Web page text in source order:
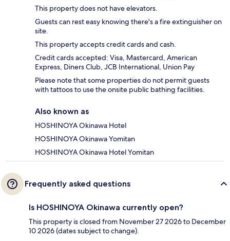
This property does not have elevators.
Guests can rest easy knowing there's a fire extinguisher on
site.
This property accepts credit cards and cash.
Credit cards accepted: Visa, Mastercard, American
Express, Diners Club, JCB International, Union Pay
Please note that some properties do not permit guests
with tattoos to use the onsite public bathing facilities.
Also known as
HOSHINOYA Okinawa Hotel
HOSHINOYA Okinawa Yomitan
HOSHINOYA Okinawa Hotel Yomitan
Frequently asked questions
Is HOSHINOYA Okinawa currently open?
This property is closed from November 27 2026 to December
10 2026 (dates subject to change).